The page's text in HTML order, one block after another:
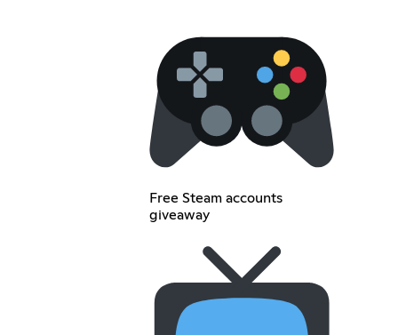
Free Steam accounts
giveaway